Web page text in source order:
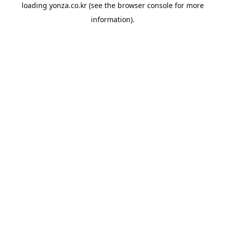
loading yonza.co.kr(see the browser consolefor more
information).